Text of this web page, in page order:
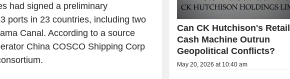
had signed a preliminary
ports in 23 countries, including two
Canal. According to a source
China COSCO Shipping Corp
Can CK Hutchison's Retail
Cash Machine Outrun
Geopolitical Conflicts?
May 20, 2026 at 10:40 am